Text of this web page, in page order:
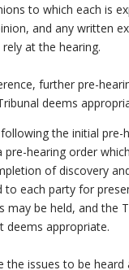
to which each is
and any written
at the hearing.
further pre-
deems
the initial pre-
pre-hearing order
of discovery
to each party for
may be held, and the
deems appropriate.
the issues to be heard